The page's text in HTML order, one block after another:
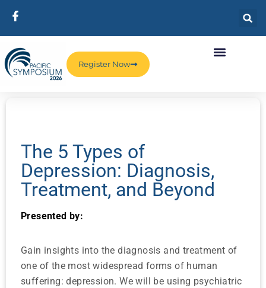
Register Now
The 5 Types of
Depression: Diagnosis,
Treatment, and Beyond
Presented by:
Gain insights into the diagnosis and treatment of
one of the most widespread forms of human
suffering: depression. We will be using psychiatric